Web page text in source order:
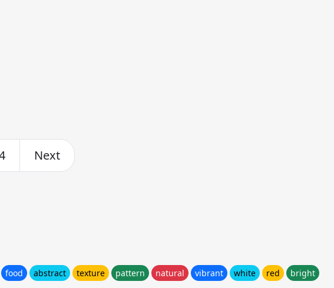
Next
food abstract texture pattern natural vibrant white red
bright